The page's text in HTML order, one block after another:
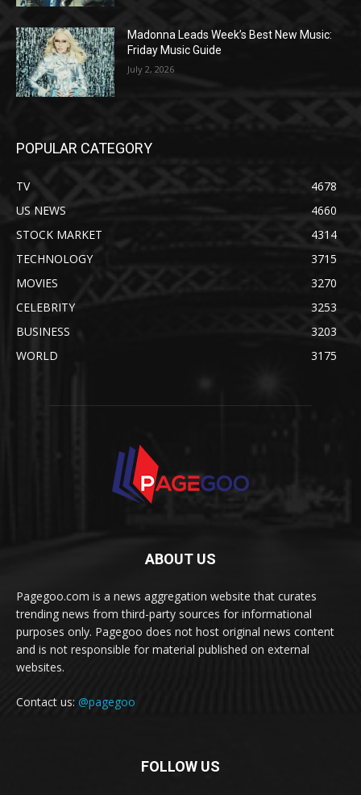
Madonna Leads Week’s Best New Music:
Friday Music Guide
July 2, 2026
POPULAR CATEGORY
TV
4678
US NEWS
4660
STOCK MARKET
4314
TECHNOLOGY
3715
MOVIES
3270
CELEBRITY
3253
BUSINESS
3203
WORLD
3175
ABOUT US
Pagegoo.com is a news aggregation website that curates
trending news from third-party sources for informational
purposes only. Pagegoo does not host original news content
and is not responsible for material published on external
websites.
Contact us: @pagegoo
FOLLOW US